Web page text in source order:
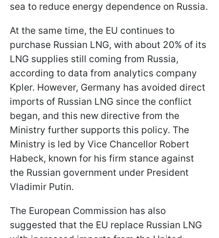
sea to reduce energy dependence on Russia.
At the same time, the EU continues to
purchase Russian LNG, with about 20% of its
LNG supplies still coming from Russia,
according to data from analytics company
Kpler. However, Germany has avoided direct
imports of Russian LNG since the conflict
began, and this new directive from the
Ministry further supports this policy. The
Ministry is led by Vice Chancellor Robert
Habeck, known for his firm stance against
the Russian government under President
Vladimir Putin.
The European Commission has also
suggested that the EU replace Russian LNG